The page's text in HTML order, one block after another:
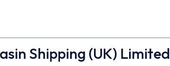
Shipping (UK) Limited